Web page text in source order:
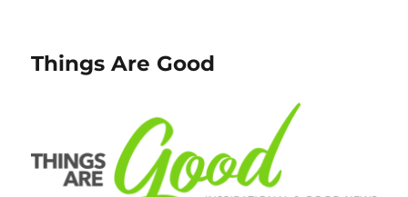
Things Are Good